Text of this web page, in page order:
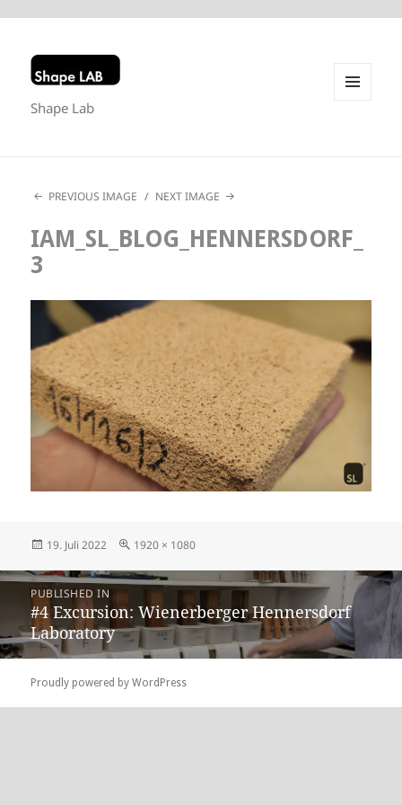
Shape Lab
PREVIOUS IMAGE NEXT IMAGE
IAM_SL_BLOG_HENNERSDORF_
3
Posted
19. Juli 2022
Full
1920 × 1080
Beitragsnavigation
PUBLISHED IN
#4 Excursion: Wienerberger Hennersdorf
Laboratory
Proudly powered by WordPress